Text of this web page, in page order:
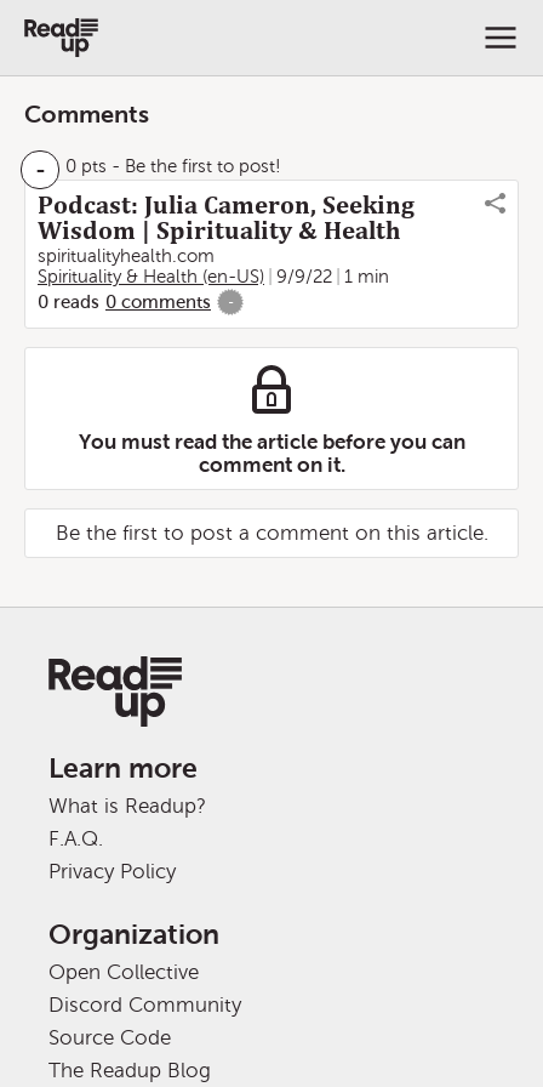
Comments
- 0 pts - Be the first to post!
Podcast: Julia Cameron, Seeking
Wisdom | Spirituality & Health
spiritualityhealth.com
Spirituality & Health (en-US)
9/9/22
1 min
0 reads 0 comments -
You must read the article before you can
comment on it.
Be the first to post a comment on this article.
Learn more
What is Readup?
F.A.Q.
Privacy Policy
Organization
Open Collective
Discord Community
Source Code
The Readup Blog